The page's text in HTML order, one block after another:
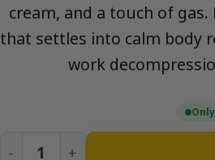
cream, and a touch of
that settles into calm body
work
Sherb Pie - 10x1g Pre-Rolls